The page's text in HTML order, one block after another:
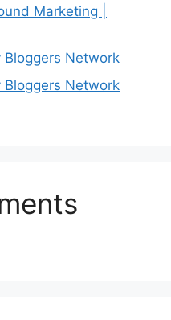
Marketing |
Network
Network